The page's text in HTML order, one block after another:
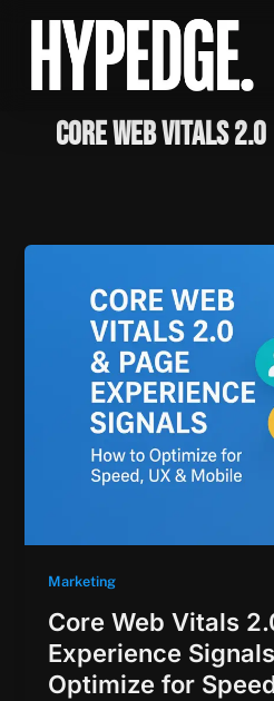
content
Core Web Vitals 2.0
Marketing
Core Web Vitals
Experience
Optimize for